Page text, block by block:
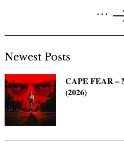
…
Newest Posts
CAPE FEAR –
(2026)